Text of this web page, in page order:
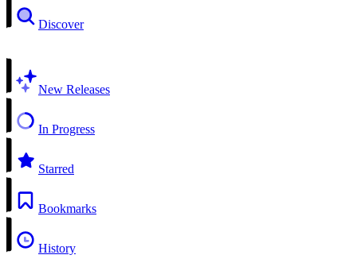
Discover
New Releases
In Progress
Starred
Bookmarks
History